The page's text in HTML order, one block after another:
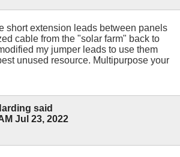
short extension leads between panels
cable from the "solar farm" back to
my jumper leads to use them
unused resource. Multipurpose your
said
Jul 23, 2022